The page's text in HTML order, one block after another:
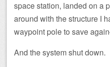
space station, landed on a
around with the structure I
waypoint pole to save
And the system shut down.